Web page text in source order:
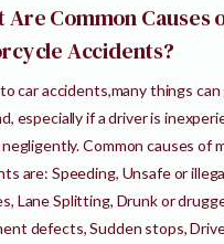
Are Common Causes
Accidents?
car accidents,many things
especially if a driver is
Common causes of
are: Speeding, Unsafe or
Lane Splitting, Drunk or
defects, Sudden stops,